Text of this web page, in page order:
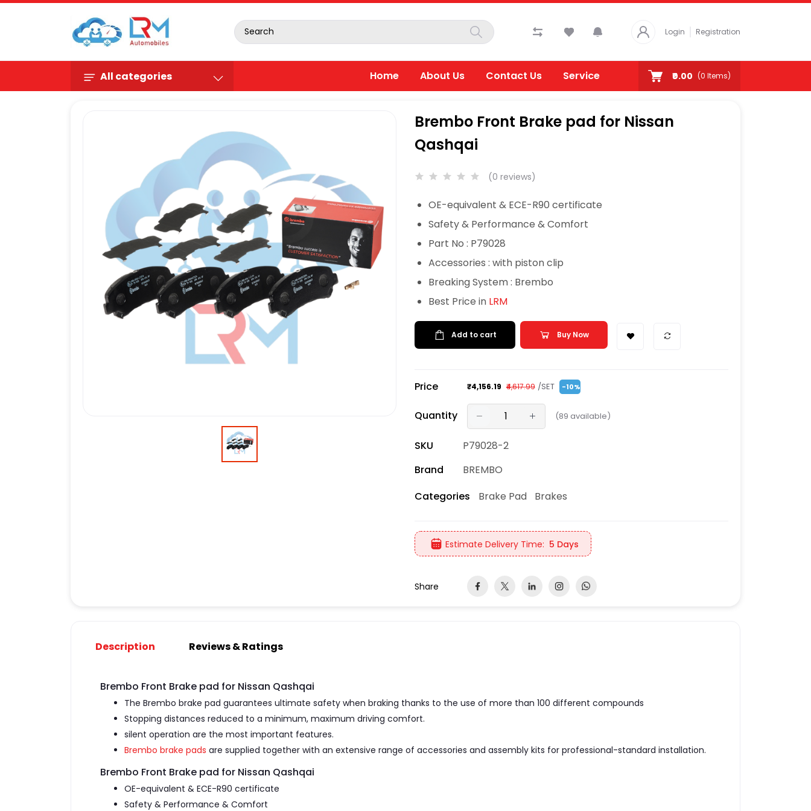
Login Registration
All categories Home About Us Contact Us Service ₹0.00 (0 Items)
Brembo Front Brake pad for Nissan
Qashqai
(0 reviews)
OE-equivalent & ECE-R90 certificate
Safety & Performance & Comfort
Part No : P79028
Accessories : with piston clip
Breaking System : Brembo
Best Price in LRM
Add to cart Buy Now
Price ₹4,156.19 ₹4,617.99 /SET -10%
Quantity (89 available)
SKU
P79028-2
Brand
BREMBO
Categories
Brake Pad Brakes
Estimate Delivery Time: 5 Days
Share
Description Reviews & Ratings
Brembo Front Brake pad for Nissan Qashqai
The Brembo brake pad guarantees ultimate safety when braking thanks to the use of more than 100 different compounds
Stopping distances reduced to a minimum, maximum driving comfort.
silent operation are the most important features.
Brembo brake pads are supplied together with an extensive range of accessories and assembly kits for professional-standard installation.
Brembo Front Brake pad for Nissan Qashqai
OE-equivalent & ECE-R90 certificate
Safety & Performance & Comfort